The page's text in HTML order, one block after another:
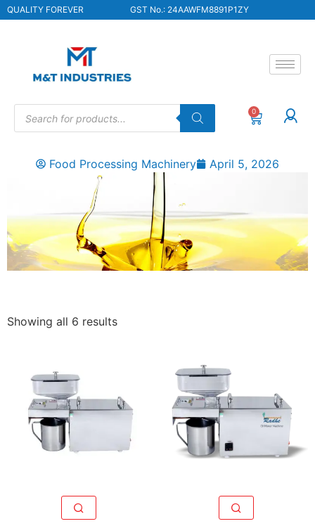
QUALITY FOREVER GST No.: 24AAWFM8891P1ZY
0
Food Processing Machinery April 5, 2026
Showing all 6 results